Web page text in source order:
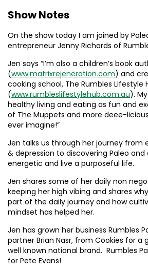
Show Notes
On the show today I am joined by
entrepreneur Jenny Richards of
Jen says “I’m also a children’s book
(www.matrixrejeneration.com) and
cooking school, The Rumbles Lifestyle
(www.rumbleslifestylehub.com.au).
healthy living and eating as fun and
of The Muppets and more deee-
ever imagine!”
Jen talks us through her journey from
& depression to discovering Paleo
energetic and live a purposeful life.
Jen shares some of her daily non
keeping her high vibing and shares
part of the daily journey and how
mindset has helped her.
Jen has grown her business Rumbles
partner Brian Nasr, from Cookies for a
well known national brand. Rumbles
for Pete Evans!